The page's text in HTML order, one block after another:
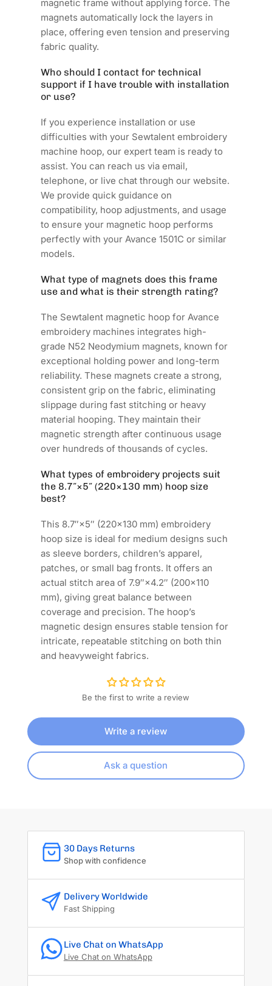
magnetic frame without applying force. The
magnets automatically lock the layers in
place, offering even tension and preserving
fabric quality.
Who should I contact for technical
support if I have trouble with installation
or use?
If you experience installation or use
difficulties with your Sewtalent embroidery
machine hoop, our expert team is ready to
assist. You can reach us via email,
telephone, or live chat through our website.
We provide quick guidance on
compatibility, hoop adjustments, and usage
to ensure your magnetic hoop performs
perfectly with your Avance 1501C or similar
models.
What type of magnets does this frame
use and what is their strength rating?
The Sewtalent magnetic hoop for Avance
embroidery machines integrates high-
grade N52 Neodymium magnets, known for
exceptional holding power and long-term
reliability. These magnets create a strong,
consistent grip on the fabric, eliminating
slippage during fast stitching or heavy
material hooping. They maintain their
magnetic strength after continuous usage
over hundreds of thousands of cycles.
What types of embroidery projects suit
the 8.7″×5″ (220×130 mm) hoop size
best?
This 8.7″×5″ (220×130 mm) embroidery
hoop size is ideal for medium designs such
as sleeve borders, children’s apparel,
patches, or small bag fronts. It offers an
actual stitch area of 7.9″×4.2″ (200×110
mm), giving great balance between
coverage and precision. The hoop’s
magnetic design ensures stable tension for
intricate, repeatable stitching on both thin
and heavyweight fabrics.
Be the first to write a review
Write a review
Ask a question
30 Days Returns
Shop with confidence
Delivery Worldwide
Fast Shipping
Live Chat on WhatsApp
Live Chat on WhatsApp